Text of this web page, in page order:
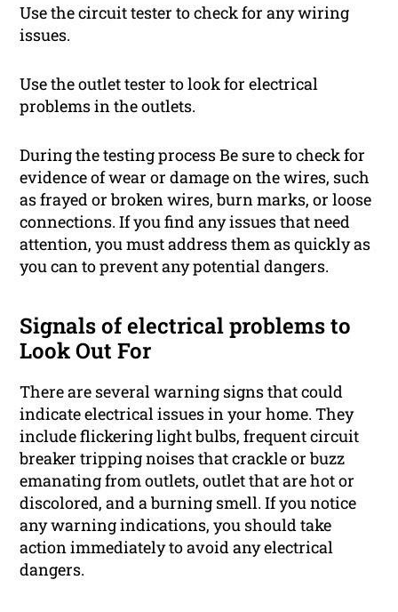
Use the circuit tester to check for any wiring
issues.
Use the outlet tester to look for electrical
problems in the outlets.
During the testing process Be sure to check for
evidence of wear or damage on the wires, such
as frayed or broken wires, burn marks, or loose
connections. If you find any issues that need
attention, you must address them as quickly as
you can to prevent any potential dangers.
Signals of electrical problems to
Look Out For
There are several warning signs that could
indicate electrical issues in your home. They
include flickering light bulbs, frequent circuit
breaker tripping noises that crackle or buzz
emanating from outlets, outlet that are hot or
discolored, and a burning smell. If you notice
any warning indications, you should take
action immediately to avoid any electrical
dangers.